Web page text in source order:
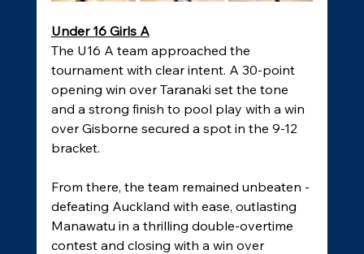
Under 16 Girls A
The U16 A team approached the
tournament with clear intent. A 30-point
opening win over Taranaki set the tone
and a strong finish to pool play with a win
over Gisborne secured a spot in the 9-12
bracket.
From there, the team remained unbeaten -
defeating Auckland with ease, outlasting
Manawatu in a thrilling double-overtime
contest and closing with a win over